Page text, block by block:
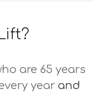
are 65 years
year and